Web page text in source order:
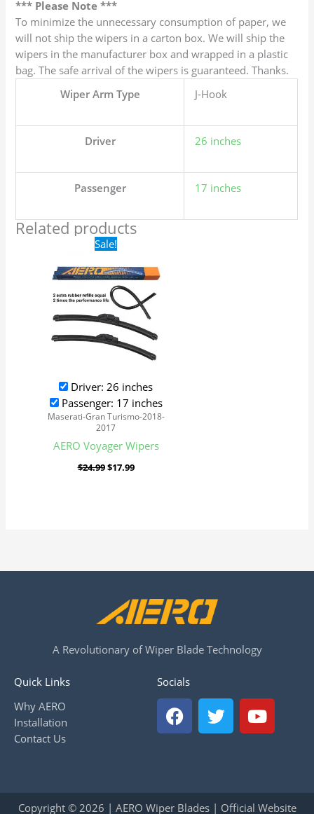
*** Please Note ***
To minimize the unnecessary consumption of paper, we
will not ship the wipers in a carton box. We will ship the
wipers in the manufacturer box and wrapped in a plastic
bag. The safe arrival of the wipers is guaranteed. Thanks.
Wiper Arm Type
J-Hook
Driver 26 inches
Passenger 17 inches
Related products
Sale!
Driver: 26 inches
Passenger: 17 inches
Maserati-Gran Turismo-2018-
2017
AERO Voyager Wipers
$24.99
Original
price
was:
$24.99.
$17.99
is:
$17.99.
A Revolutionary of Wiper Blade Technology
Quick Links
Why AERO
Installation
Contact Us
Socials
F
a
c
o
T
w
i
e
Y
o
u
b
Copyright © 2026 | AERO Wiper Blades | Official Website